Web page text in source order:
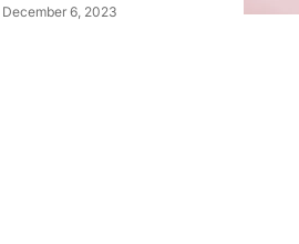
December 6, 2023